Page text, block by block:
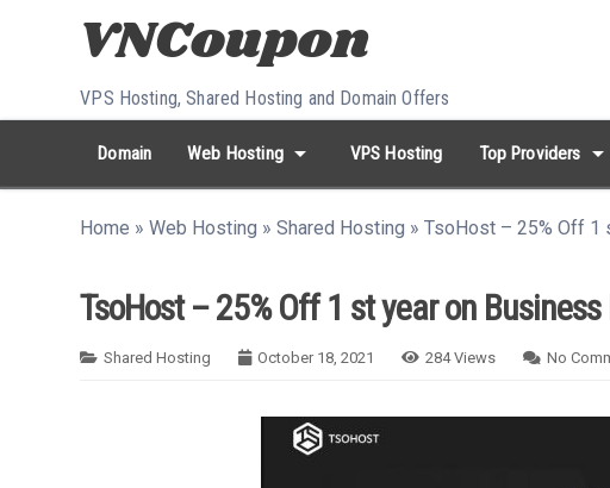
Skip to content
VPS Hosting, Shared Hosting and Domain Offers
Domain Web Hosting arrow_drop_down VPS Hosting Top Providers arrow_drop_down
Search...
Home »Web Hosting »Shared Hosting »TsoHost – 25% Off 1
TsoHost – 25% Off 1 st year on
Shared Hosting October 18, 2021 284Views No